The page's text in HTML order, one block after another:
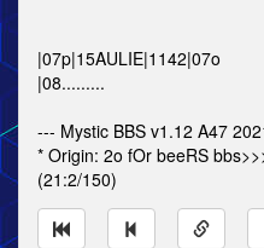
|07p|15AULIE|1142|07o
|08.........
--- Mystic BBS v1.12 A47
* Origin: 2o fOr beeRS
(21:2/150)